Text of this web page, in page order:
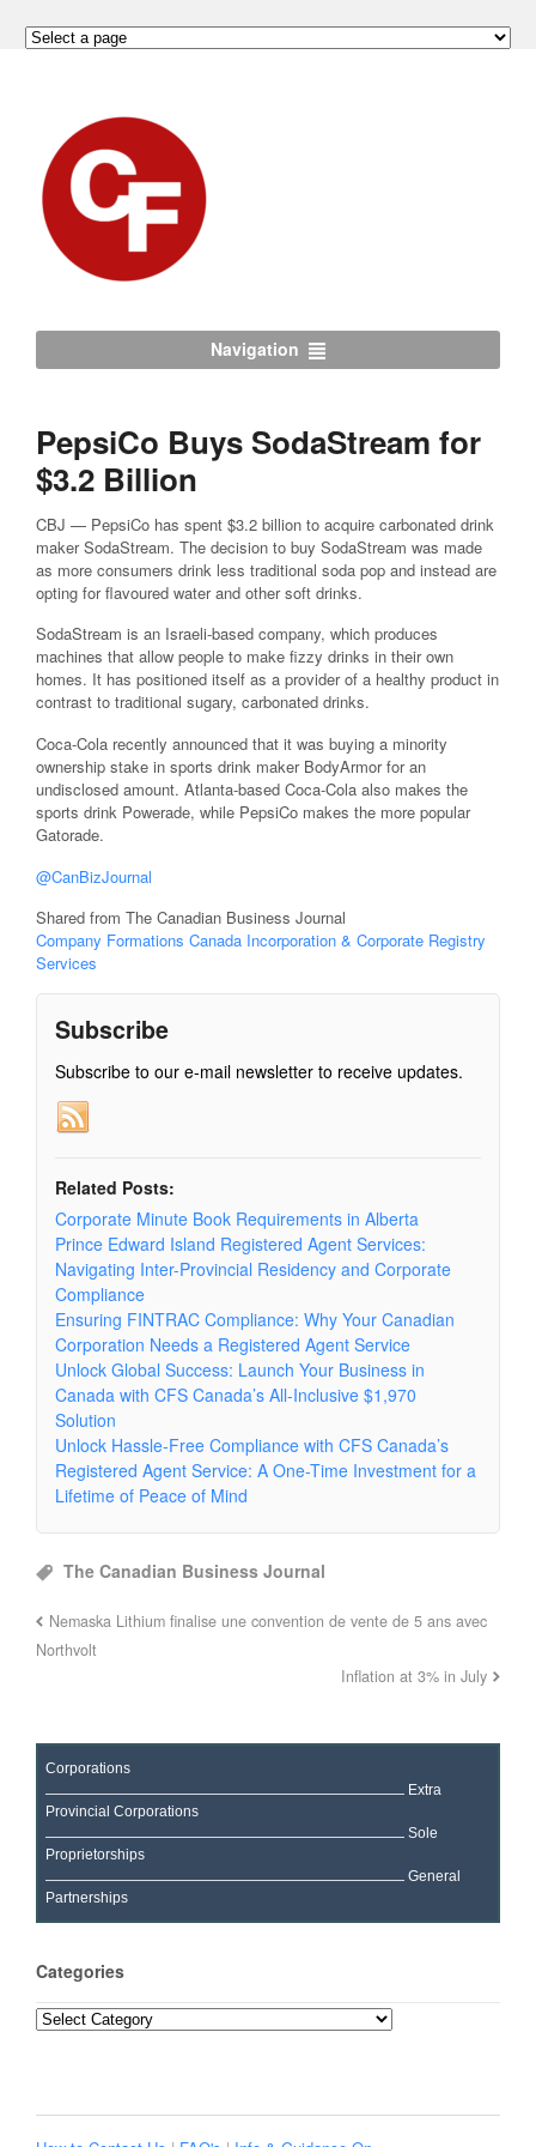
Navigation
PepsiCo Buys SodaStream for
$3.2 Billion
CBJ — PepsiCo has spent $3.2 billion to acquire carbonated drink
maker SodaStream. The decision to buy SodaStream was made
as more consumers drink less traditional soda pop and instead are
opting for flavoured water and other soft drinks.
SodaStream is an Israeli-based company, which produces
machines that allow people to make fizzy drinks in their own
homes. It has positioned itself as a provider of a healthy product in
contrast to traditional sugary, carbonated drinks.
Coca-Cola recently announced that it was buying a minority
ownership stake in sports drink maker BodyArmor for an
undisclosed amount. Atlanta-based Coca-Cola also makes the
sports drink Powerade, while PepsiCo makes the more popular
Gatorade.
@CanBizJournal
Shared from The Canadian Business Journal
Company Formations Canada Incorporation & Corporate Registry
Services
Subscribe
Subscribe to our e-mail newsletter to receive updates.
Related Posts:
Corporate Minute Book Requirements in Alberta
Prince Edward Island Registered Agent Services:
Navigating Inter-Provincial Residency and Corporate
Compliance
Ensuring FINTRAC Compliance: Why Your Canadian
Corporation Needs a Registered Agent Service
Unlock Global Success: Launch Your Business in
Canada with CFS Canada’s All-Inclusive $1,970
Solution
Unlock Hassle-Free Compliance with CFS Canada’s
Registered Agent Service: A One-Time Investment for a
Lifetime of Peace of Mind
The Canadian Business Journal
Nemaska Lithium finalise une convention de vente de 5 ans avec
Northvolt
Inflation at 3% in July
Corporations
Extra
Provincial Corporations
Sole
Proprietorships
General
Partnerships
Categories
Categories